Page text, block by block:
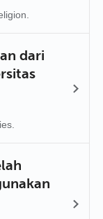
dari